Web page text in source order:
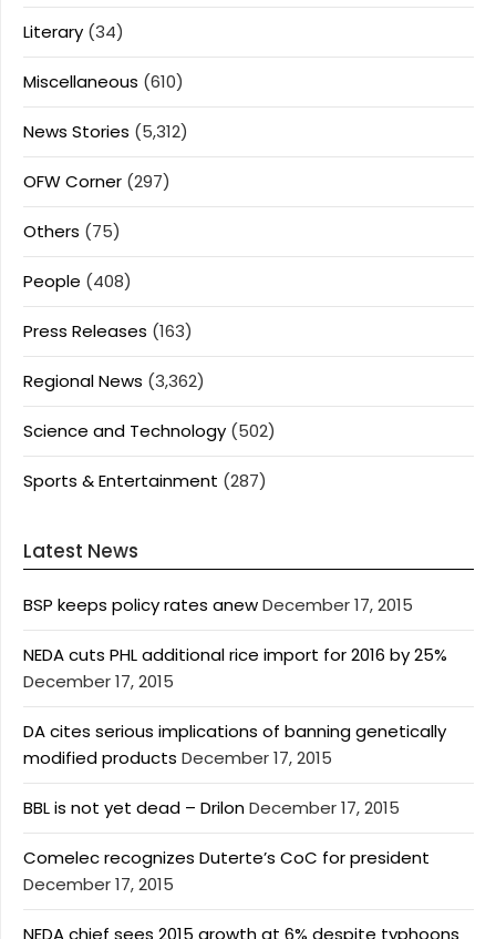
Literary (34)
Miscellaneous (610)
News Stories (5,312)
OFW Corner (297)
Others (75)
People (408)
Press Releases (163)
Regional News (3,362)
Science and Technology (502)
Sports & Entertainment (287)
Latest News
BSP keeps policy rates anewDecember 17, 2015
NEDA cuts PHL additional rice import for 2016 by 25%
December 17, 2015
DA cites serious implications of banning genetically
modified products December 17, 2015
BBL is not yet dead – DrilonDecember 17, 2015
Comelec recognizes Duterte’s CoC for president
December 17, 2015
NEDA chief sees 2015 growth at 6% despite typhoons